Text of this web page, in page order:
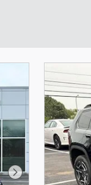
Next Photo